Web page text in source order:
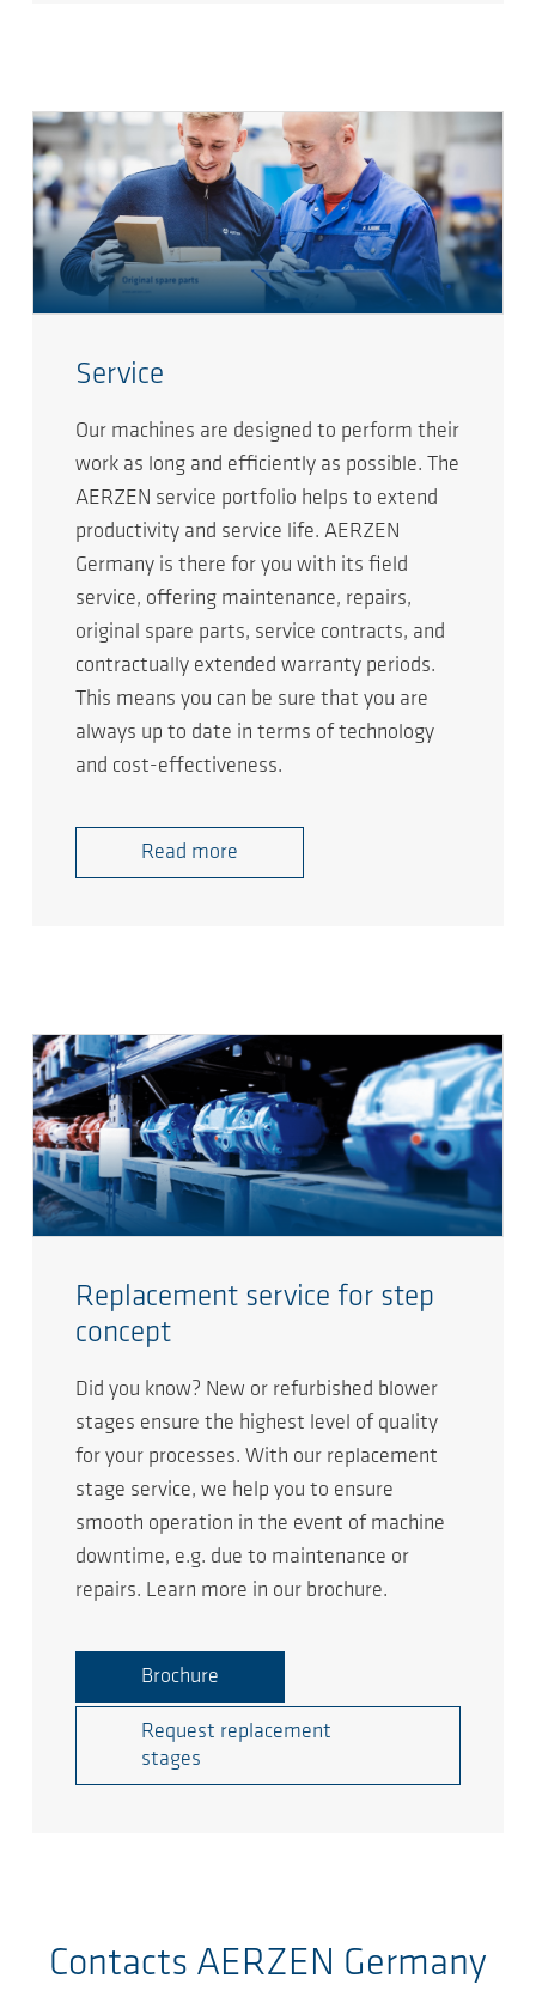
Service
Our machines are designed to perform their
work as long and efficiently as possible. The
AERZEN service portfolio helps to extend
productivity and service life. AERZEN
Germany is there for you with its field
service, offering maintenance, repairs,
original spare parts, service contracts, and
contractually extended warranty periods.
This means you can be sure that you are
always up to date in terms of technology
and cost-effectiveness.
Read more
Replacement service for step
concept​
Did you know? New or refurbished blower
stages ensure the highest level of quality
for your processes. With our replacement
stage service, we help you to ensure
smooth operation in the event of machine
downtime, e.g. due to maintenance or
repairs. Learn more in our brochure.
Brochure
Request replacement
stages
Contacts AERZEN Germany